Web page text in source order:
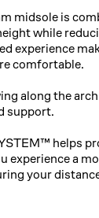
midsole is
while
experience
comfortable.
along the
support.
helps
experience a
your